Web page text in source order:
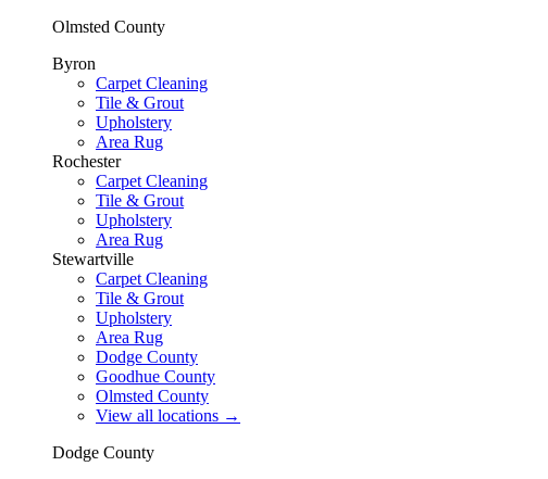
Olmsted County
Byron
Carpet Cleaning
Tile & Grout
Upholstery
Area Rug
Rochester
Carpet Cleaning
Tile & Grout
Upholstery
Area Rug
Stewartville
Carpet Cleaning
Tile & Grout
Upholstery
Area Rug
Dodge County
Goodhue County
Olmsted County
View all locations →
Dodge County